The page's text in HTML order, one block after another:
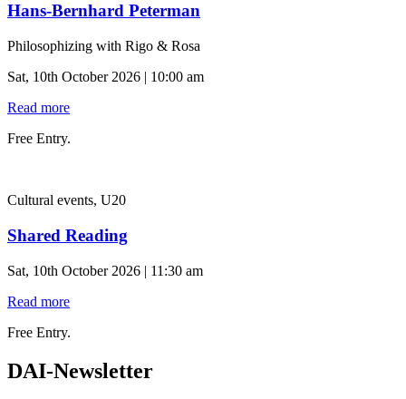
Hans-Bernhard Peterman
Philosophizing with Rigo & Rosa
Sat, 10th October 2026 | 10:00 am
Read more
Free Entry.
Cultural events, U20
Shared Reading
Sat, 10th October 2026 | 11:30 am
Read more
Free Entry.
DAI-Newsletter